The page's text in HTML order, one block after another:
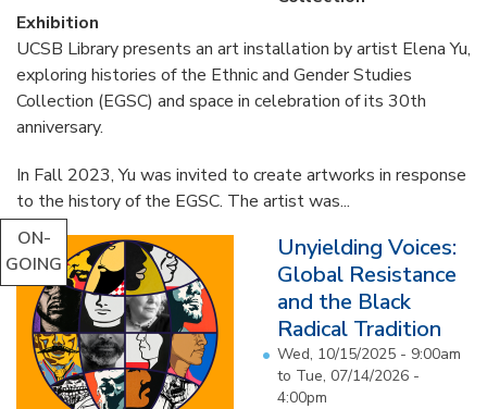
Exhibition
UCSB Library presents an art installation by artist Elena Yu,
exploring histories of the Ethnic and Gender Studies
Collection (EGSC) and space in celebration of its 30th
anniversary.
In Fall 2023, Yu was invited to create artworks in response
to the history of the EGSC. The artist was...
ON-
GOING
Unyielding Voices:
Global Resistance
and the Black
Radical Tradition
Wed, 10/15/2025 - 9:00am
to Tue, 07/14/2026 -
4:00pm